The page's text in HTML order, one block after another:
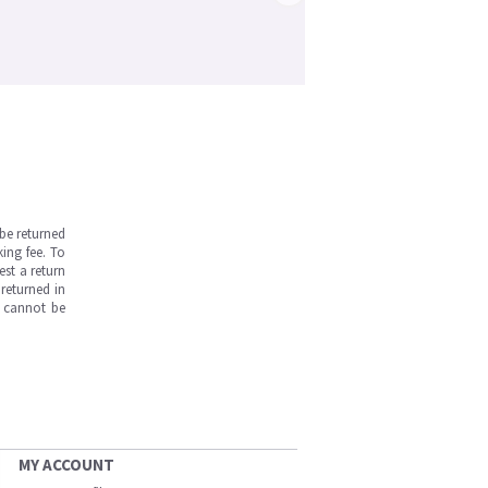
returned
fee. To
a return
in
cannot be
MY ACCOUNT